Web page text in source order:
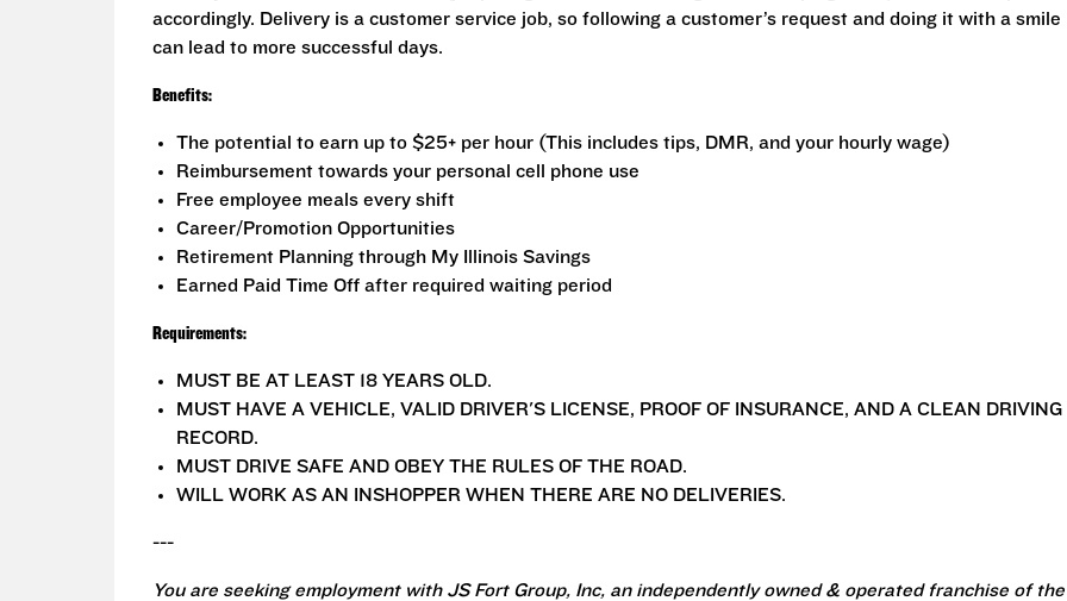
accordingly. Delivery is a customer service job, so following a customer’s request and doing it with a smile
can lead to more successful days.
Benefits:
The potential to earn up to $25+ per hour (This includes tips, DMR, and your hourly wage)
Reimbursement towards your personal cell phone use
Free employee meals every shift
Career/Promotion Opportunities
Retirement Planning through My Illinois Savings
Earned Paid Time Off after required waiting period
Requirements:
MUST BE AT LEAST 18 YEARS OLD.
MUST HAVE A VEHICLE, VALID DRIVER'S LICENSE, PROOF OF INSURANCE, AND A CLEAN DRIVING
RECORD.
MUST DRIVE SAFE AND OBEY THE RULES OF THE ROAD.
WILL WORK AS AN INSHOPPER WHEN THERE ARE NO DELIVERIES.
---
You are seeking employment with JS Fort Group, Inc, an independently owned & operated franchise of the